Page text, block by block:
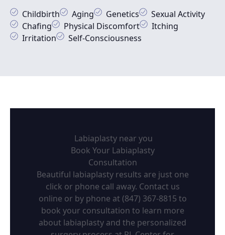
Childbirth
Aging Genetics
Sexual Activity
Chafing
Physical Discomfort
Itching
Irritation
Self-Consciousness
Labiaplasty near you
Book Your Labiaplasty
Consultation
Beautiful labiaplasty results are just one
click or phone call away. Contact us
online or by phone at (847) 367-8815 to
book your consultation to learn more
about labiaplasty and the personalized